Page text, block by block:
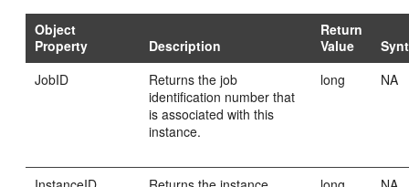
Object
Property
Description
Return
Value
JobID
Returns the job
identification number that
is associated with this
instance.
long NA